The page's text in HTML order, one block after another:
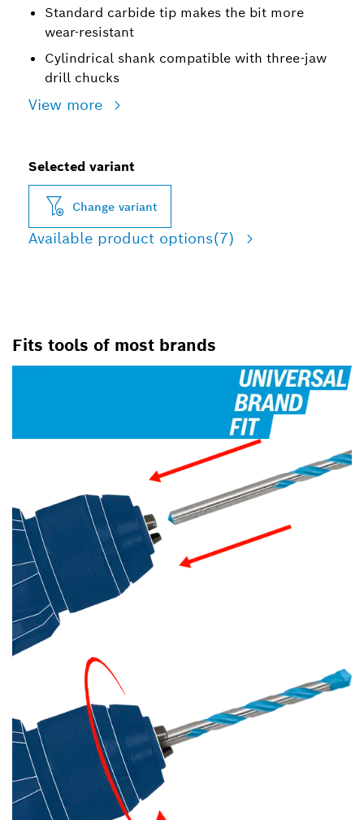
Standard carbide tip makes the bit more
wear-resistant
Cylindrical shank compatible with three-jaw
drill chucks
View more
Selected variant
Change variant
Available product options(7)
Fits tools of most brands